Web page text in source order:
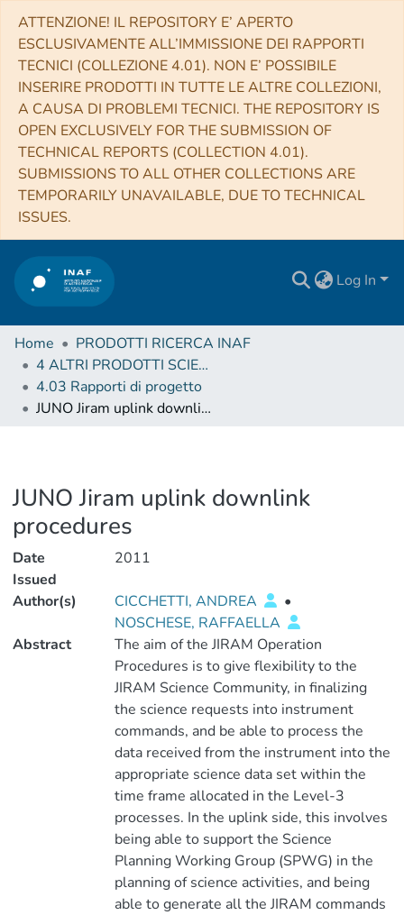
ATTENZIONE! IL REPOSITORY E’ APERTO
ESCLUSIVAMENTE ALL’IMMISSIONE DEI RAPPORTI
TECNICI (COLLEZIONE 4.01). NON E’ POSSIBILE
INSERIRE PRODOTTI IN TUTTE LE ALTRE COLLEZIONI,
A CAUSA DI PROBLEMI TECNICI. THE REPOSITORY IS
OPEN EXCLUSIVELY FOR THE SUBMISSION OF
TECHNICAL REPORTS (COLLECTION 4.01).
SUBMISSIONS TO ALL OTHER COLLECTIONS ARE
TEMPORARILY UNAVAILABLE, DUE TO TECHNICAL
ISSUES.
Log In
Home
PRODOTTI RICERCA INAF
4 ALTRI PRODOTTI SCIENTIFICI (Other scientific products)
4.03 Rapporti di progetto
JUNO Jiram uplink downlink procedures
JUNO Jiram uplink downlink
procedures
Date
Issued
2011
Author(s) CICCHETTI, ANDREA
•
NOSCHESE, RAFFAELLA
Abstract
The aim of the JIRAM Operation
Procedures is to give flexibility to the
JIRAM Science Community, in finalizing
the science requests into instrument
commands, and be able to process the
data received from the instrument into the
appropriate science data set within the
time frame allocated in the Level-3
processes. In the uplink side, this involves
being able to support the Science
Planning Working Group (SPWG) in the
planning of science activities, and being
able to generate all the JIRAM commands